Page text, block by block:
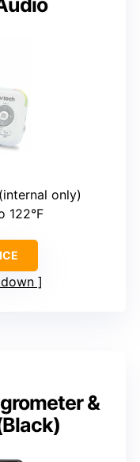
only)
122°F
&